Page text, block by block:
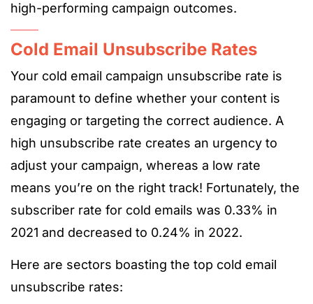
high-performing campaign outcomes.
Cold Email Unsubscribe Rates
Your cold email campaign unsubscribe rate is
paramount to define whether your content is
engaging or targeting the correct audience. A
high unsubscribe rate creates an urgency to
adjust your campaign, whereas a low rate
means you’re on the right track! Fortunately, the
subscriber rate for cold emails was 0.33% in
2021 and decreased to 0.24% in 2022.
Here are sectors boasting the top cold email
unsubscribe rates: